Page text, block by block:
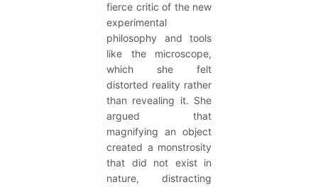
fierce critic of the new
experimental
philosophy and tools
like the microscope,
which she felt
distorted reality rather
than revealing it. She
argued that
magnifying an object
created a monstrosity
that did not exist in
nature, distracting